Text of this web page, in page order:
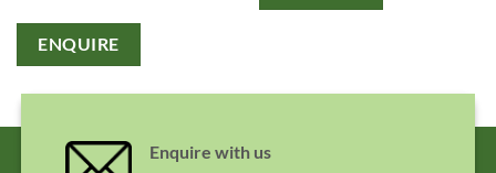
ENQUIRE
Enquire with us